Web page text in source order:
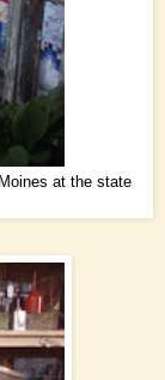
at the state